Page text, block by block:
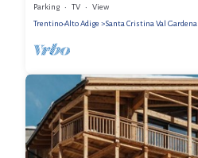
Parking TV
View
Trentino-Alto Adige
Santa Cristina Val Gardena